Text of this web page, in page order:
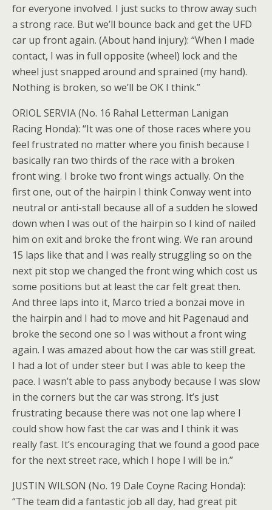
for everyone involved. I just sucks to throw away such
a strong race. But we’ll bounce back and get the UFD
car up front again. (About hand injury): “When I made
contact, I was in full opposite (wheel) lock and the
wheel just snapped around and sprained (my hand).
Nothing is broken, so we’ll be OK I think.”
ORIOL SERVIA (No. 16 Rahal Letterman Lanigan
Racing Honda): “It was one of those races where you
feel frustrated no matter where you finish because I
basically ran two thirds of the race with a broken
front wing. I broke two front wings actually. On the
first one, out of the hairpin I think Conway went into
neutral or anti-stall because all of a sudden he slowed
down when I was out of the hairpin so I kind of nailed
him on exit and broke the front wing. We ran around
15 laps like that and I was really struggling so on the
next pit stop we changed the front wing which cost us
some positions but at least the car felt great then.
And three laps into it, Marco tried a bonzai move in
the hairpin and I had to move and hit Pagenaud and
broke the second one so I was without a front wing
again. I was amazed about how the car was still great.
I had a lot of under steer but I was able to keep the
pace. I wasn’t able to pass anybody because I was slow
in the corners but the car was strong. It’s just
frustrating because there was not one lap where I
could show how fast the car was and I think it was
really fast. It’s encouraging that we found a good pace
for the next street race, which I hope I will be in.”
JUSTIN WILSON (No. 19 Dale Coyne Racing Honda):
“The team did a fantastic job all day, had great pit